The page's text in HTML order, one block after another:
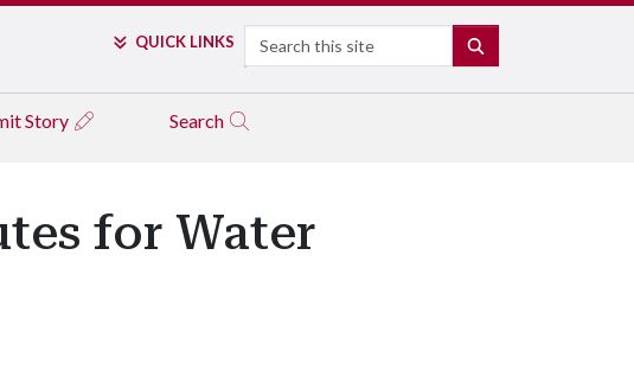
QUICK LINKS Search
Story Search
for Water